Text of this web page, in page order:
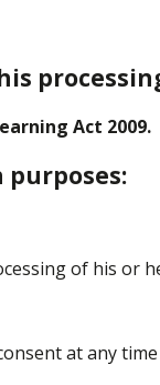
Act 2009.
purposes:
of his or
at any